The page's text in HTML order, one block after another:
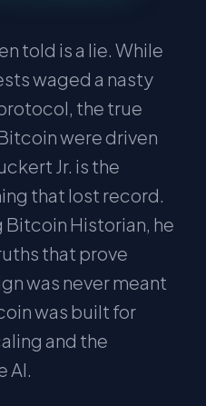
told is a lie. While
waged a nasty
the true
were driven
Jr. is the
that lost record.
Bitcoin Historian, he
that prove
was never meant
was built for
and the
AI.